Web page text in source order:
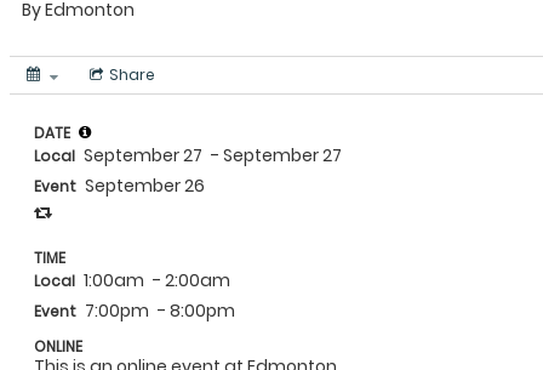
ByEdmonton
Share
DATE
Local September 27 - September 27
Event September 26
TIME
Local 1:00am - 2:00am
Event 7:00pm - 8:00pm
ONLINE